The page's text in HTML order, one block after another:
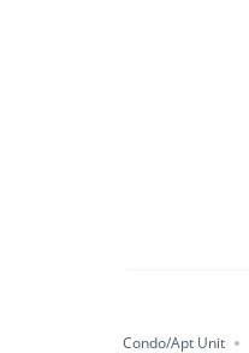
Condo/Apt Unit